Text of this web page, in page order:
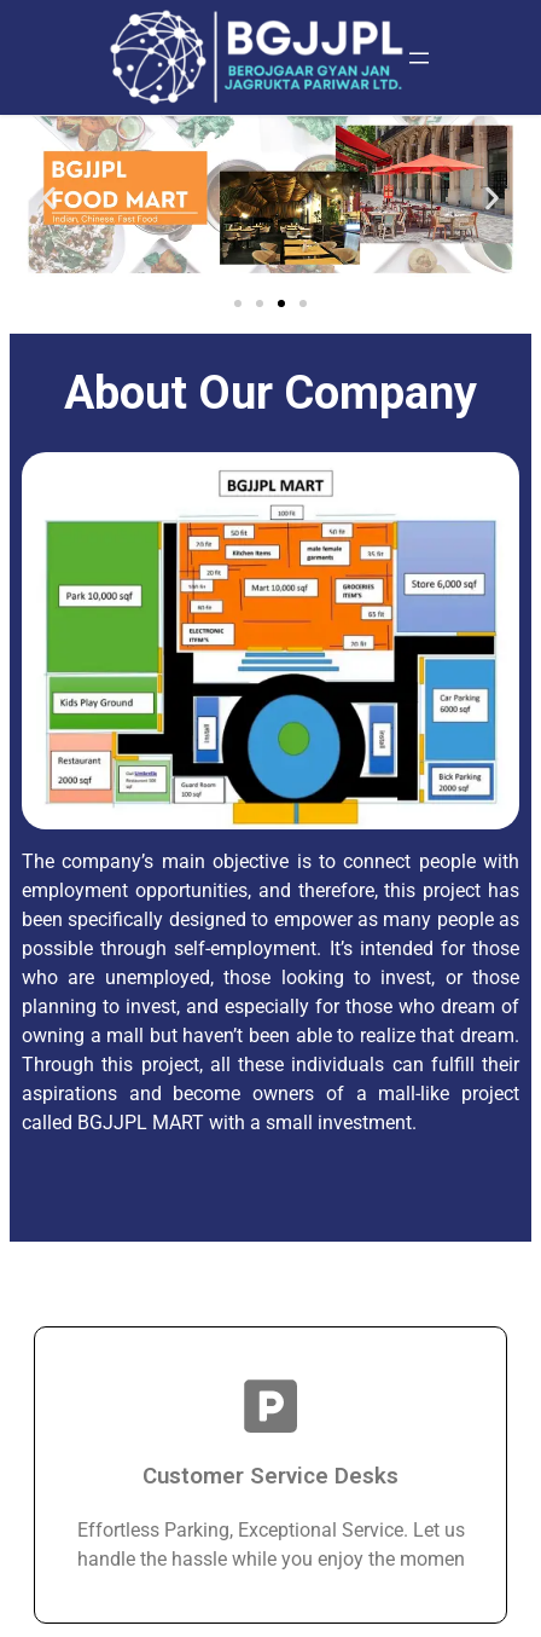
About Our Company
The company’s main objective is to connect people with
employment opportunities, and therefore, this project has
been specifically designed to empower as many people as
possible through self-employment. It’s intended for those
who are unemployed, those looking to invest, or those
planning to invest, and especially for those who dream of
owning a mall but haven’t been able to realize that dream.
Through this project, all these individuals can fulfill their
aspirations and become owners of a mall-like project
called BGJJPL MART with a small investment.
Customer Service Desks
Effortless Parking, Exceptional Service. Let us
handle the hassle while you enjoy the momen